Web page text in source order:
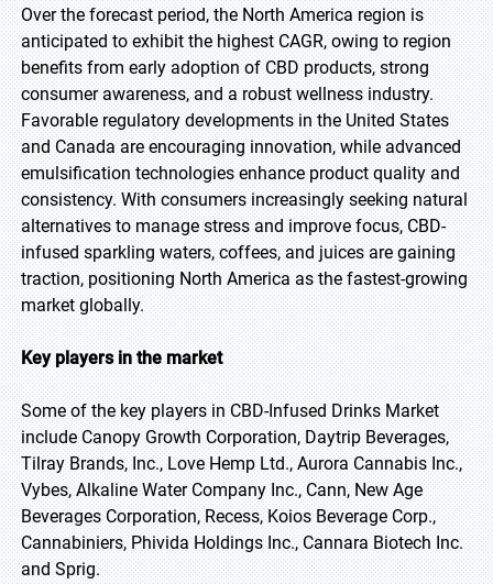
Over the forecast period, the North America region is
anticipated to exhibit the highest CAGR, owing to region
benefits from early adoption of CBD products, strong
consumer awareness, and a robust wellness industry.
Favorable regulatory developments in the United States
and Canada are encouraging innovation, while advanced
emulsification technologies enhance product quality and
consistency. With consumers increasingly seeking natural
alternatives to manage stress and improve focus, CBD-
infused sparkling waters, coffees, and juices are gaining
traction, positioning North America as the fastest-growing
market globally.
Key players in the market
Some of the key players in CBD-Infused Drinks Market
include Canopy Growth Corporation, Daytrip Beverages,
Tilray Brands, Inc., Love Hemp Ltd., Aurora Cannabis Inc.,
Vybes, Alkaline Water Company Inc., Cann, New Age
Beverages Corporation, Recess, Koios Beverage Corp.,
Cannabiniers, Phivida Holdings Inc., Cannara Biotech Inc.
and Sprig.